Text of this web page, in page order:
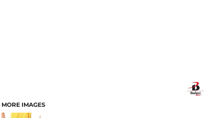
MORE IMAGES